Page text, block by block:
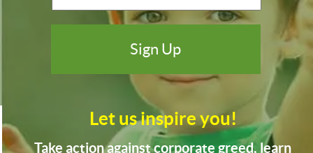
Let us inspire you!
Take action against corporate greed, learn